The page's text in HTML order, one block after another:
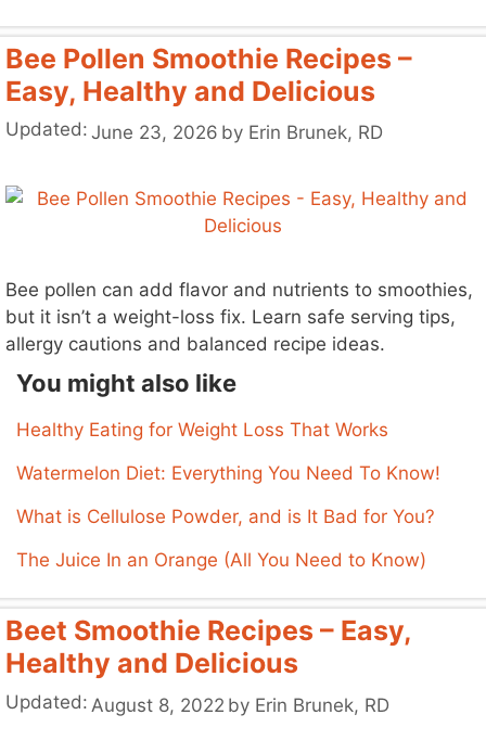
Bee Pollen Smoothie Recipes –
Easy, Healthy and Delicious
Updated: June 23, 2026 by Erin Brunek, RD
Bee pollen can add flavor and nutrients to smoothies,
but it isn’t a weight-loss fix. Learn safe serving tips,
allergy cautions and balanced recipe ideas.
You might also like
Healthy Eating for Weight Loss That Works
Watermelon Diet: Everything You Need To Know!
What is Cellulose Powder, and is It Bad for You?
The Juice In an Orange (All You Need to Know)
Beet Smoothie Recipes – Easy,
Healthy and Delicious
Updated: August 8, 2022 by Erin Brunek, RD